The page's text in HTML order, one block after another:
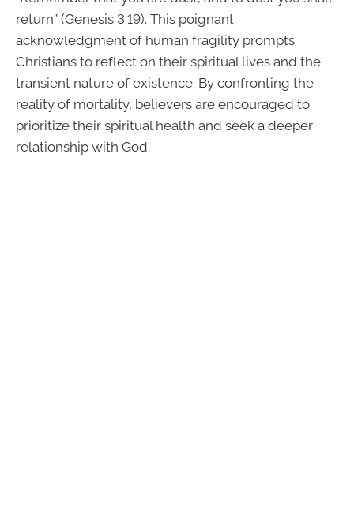
return” (Genesis 3:19). This poignant
acknowledgment of human fragility prompts
Christians to reflect on their spiritual lives and the
transient nature of existence. By confronting the
reality of mortality, believers are encouraged to
prioritize their spiritual health and seek a deeper
relationship with God.